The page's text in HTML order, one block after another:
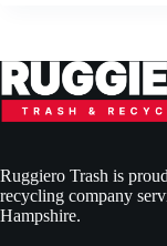
Ruggiero Trash is
recycling company
Hampshire.